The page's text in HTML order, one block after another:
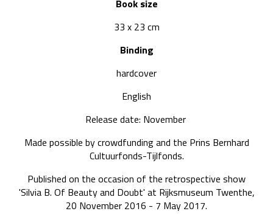
Book size
33 x 23 cm
Binding
hardcover
English
Release date: November
Made possible by crowdfunding and the Prins Bernhard
Cultuurfonds-Tijlfonds.
Published on the occasion of the retrospective show
'Silvia B. Of Beauty and Doubt' at Rijksmuseum Twenthe,
20 November 2016 - 7 May 2017.